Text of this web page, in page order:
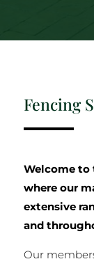
Fencing
Welcome to
where our
extensive
and
Our